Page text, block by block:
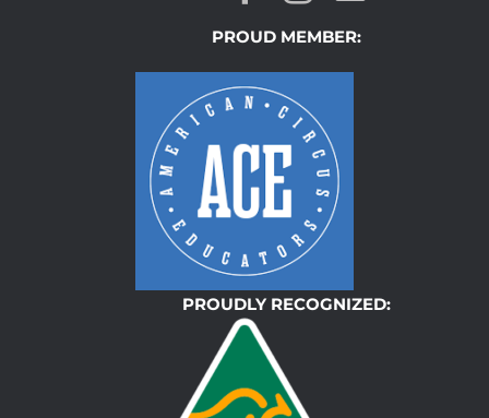
PROUD MEMBER:
PROUDLY RECOGNIZED: